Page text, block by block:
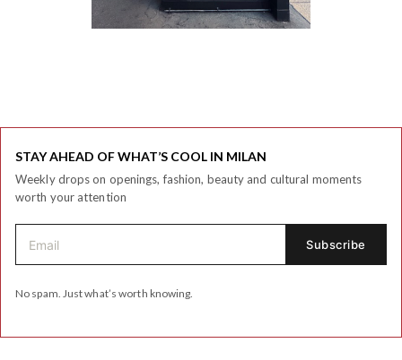
STAY AHEAD OF WHAT’S COOL IN MILAN
Weekly drops on openings, fashion, beauty and cultural moments
worth your attention
No spam. Just what’s worth knowing.